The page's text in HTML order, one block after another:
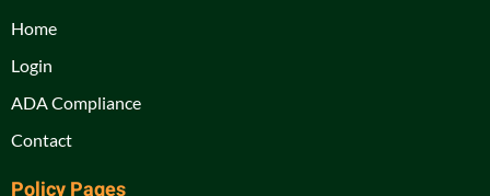
Home
Login
ADA Compliance
Contact